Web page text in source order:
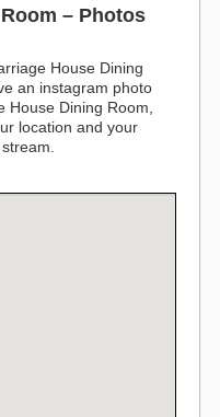
– Photos
House Dining
an instagram photo
Dining Room,
location and your